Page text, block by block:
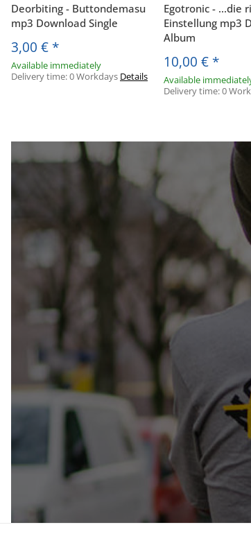
Deorbiting - Buttondemasu
mp3 Download Single
3,00 € *
Available immediately
Delivery time:0 Workdays Details
Egotronic - ...die
Einstellung mp3
Album
10,00 € *
Available
Delivery time:0